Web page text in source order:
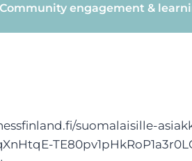
Community engagement &
suomalaisille-